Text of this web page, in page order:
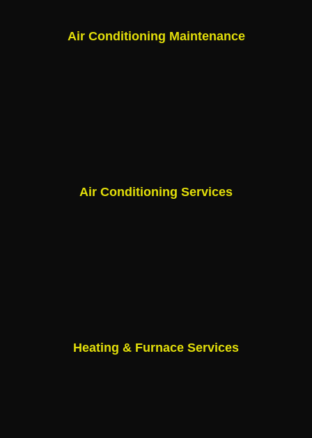
Air Conditioning Maintenance
Air Conditioning Services
Heating & Furnace Services